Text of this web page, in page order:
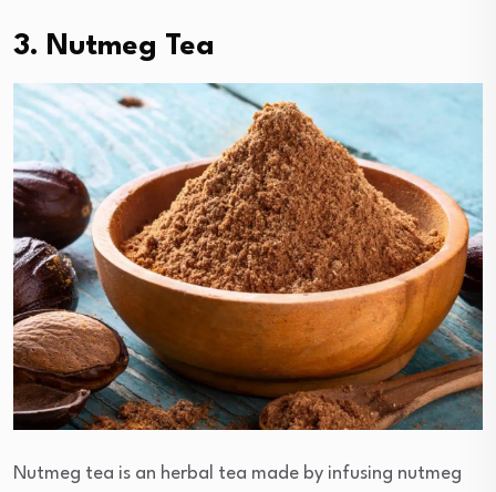
3. Nutmeg Tea
Nutmeg tea is an herbal tea made by infusing nutmeg